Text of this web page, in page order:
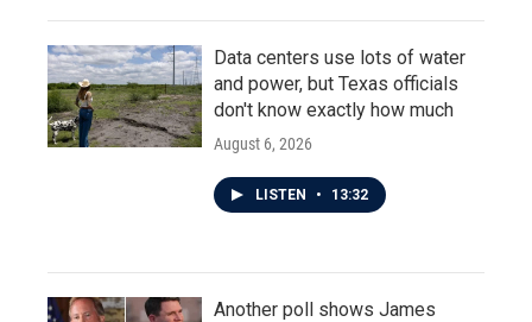
Data centers use lots of water
and power, but Texas officials
don't know exactly how much
August 6, 2026
LISTEN • 13:32
Another poll shows James